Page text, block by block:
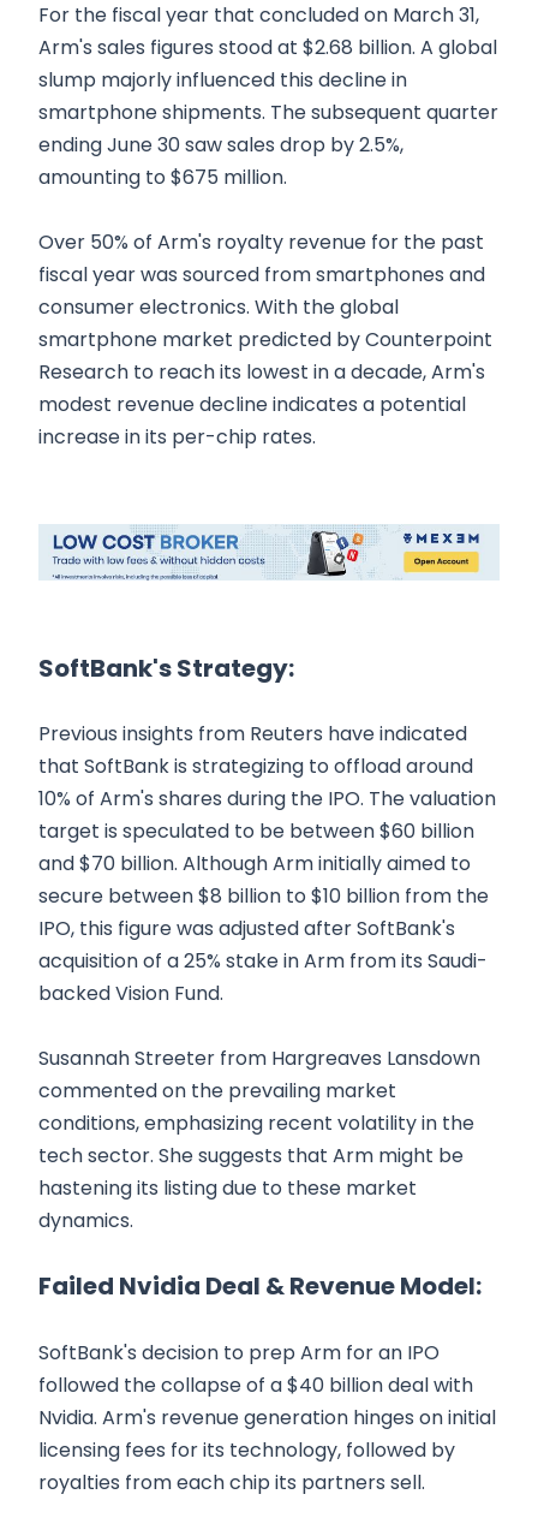
For the fiscal year that concluded on March 31,
Arm's sales figures stood at $2.68 billion. A global
slump majorly influenced this decline in
smartphone shipments. The subsequent quarter
ending June 30 saw sales drop by 2.5%,
amounting to $675 million.
Over 50% of Arm's royalty revenue for the past
fiscal year was sourced from smartphones and
consumer electronics. With the global
smartphone market predicted by Counterpoint
Research to reach its lowest in a decade, Arm's
modest revenue decline indicates a potential
increase in its per-chip rates.
SoftBank's Strategy:
Previous insights from Reuters have indicated
that SoftBank is strategizing to offload around
10% of Arm's shares during the IPO. The valuation
target is speculated to be between $60 billion
and $70 billion. Although Arm initially aimed to
secure between $8 billion to $10 billion from the
IPO, this figure was adjusted after SoftBank's
acquisition of a 25% stake in Arm from its Saudi-
backed Vision Fund.
Susannah Streeter from Hargreaves Lansdown
commented on the prevailing market
conditions, emphasizing recent volatility in the
tech sector. She suggests that Arm might be
hastening its listing due to these market
dynamics.
Failed Nvidia Deal & Revenue Model:
SoftBank's decision to prep Arm for an IPO
followed the collapse of a $40 billion deal with
Nvidia. Arm's revenue generation hinges on initial
licensing fees for its technology, followed by
royalties from each chip its partners sell.